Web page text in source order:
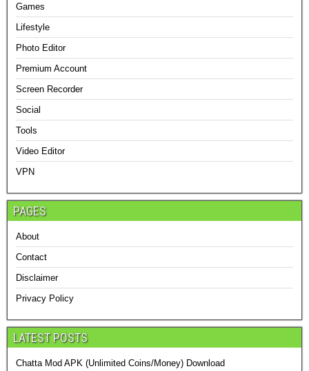
Games
Lifestyle
Photo Editor
Premium Account
Screen Recorder
Social
Tools
Video Editor
VPN
PAGES
About
Contact
Disclaimer
Privacy Policy
LATEST POSTS
Chatta Mod APK (Unlimited Coins/Money) Download